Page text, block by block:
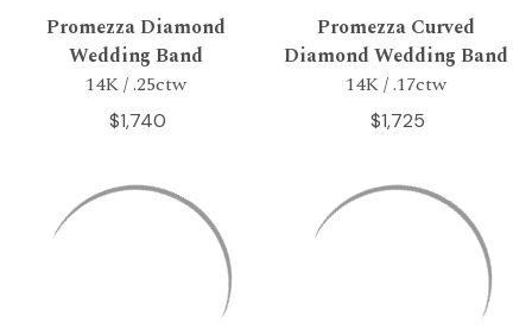
Promezza Diamond
Wedding Band
14K / .25ctw
$1,740
Promezza Curved
Diamond Wedding Band
14K / .17ctw
$1,725